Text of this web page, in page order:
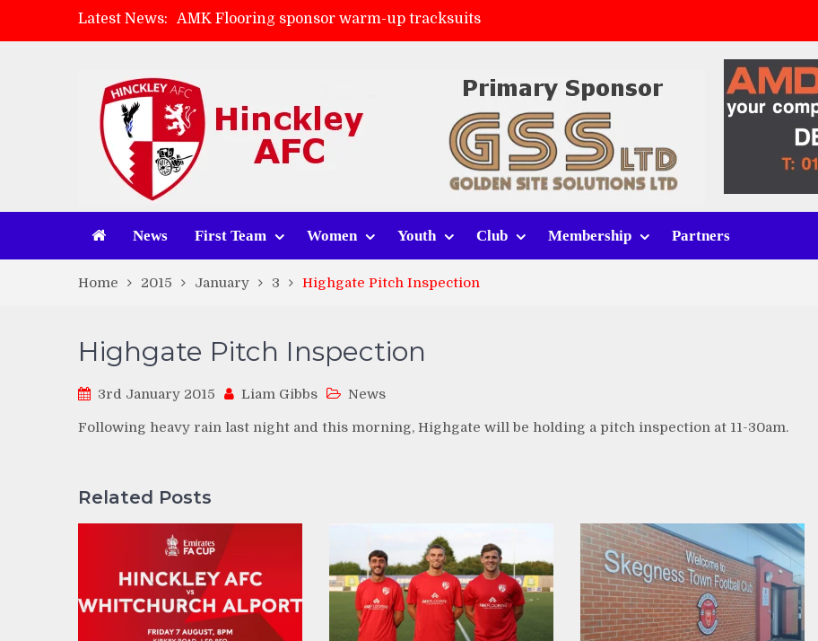
Latest News:
AMK Flooring sponsor warm-up tracksuits
Skegness Town 2-2 Hinckley AFC
Match Preview: Whitchurch Alport (h)
News First Team Women Youth Club Membership Partners
Home 2015 January 3 Highgate Pitch Inspection
Highgate Pitch Inspection
3rd January 2015 Liam Gibbs News
Following heavy rain last night and this morning, Highgate will be holding a pitch inspection at 11-30am.
Related Posts